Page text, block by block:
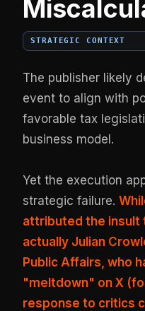
STRATEGIC CONTEXT
The publisher likely
event to align with
favorable tax
business model.
Yet the execution
strategic failure.
attributed the insult
actually Julian
Public Affairs, who
"meltdown" on X
response to critics